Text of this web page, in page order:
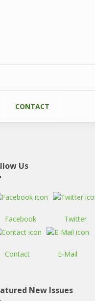
CONTACT
Us
Facebook Twitter
Contact E-Mail
New Issues